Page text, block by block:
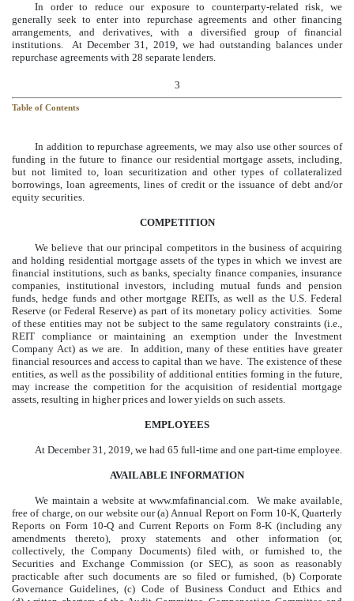
In order to reduce our exposure to counterparty-related risk, we
generally seek to enter into repurchase agreements and other financing
arrangements, and derivatives, with a diversified group of financial
institutions. AtDecember 31, 2019, we had outstanding balances under
repurchase agreements with 28 separate lenders.
3
Table of Contents
In addition to repurchase agreements, we may also use other sources of
funding in the future to finance our residential mortgage assets, including,
but not limited to, loan securitization and other types of collateralized
borrowings, loan agreements, lines of credit or the issuance of debt and/or
equity securities.
COMPETITION
We believe that our principal competitors in the business of acquiring
and holding residential mortgage assets of the types in which we invest are
financial institutions, such as banks, specialty finance companies, insurance
companies, institutional investors, including mutual funds and pension
funds, hedge funds and other mortgage REITs, as well as the U.S. Federal
Reserve (or Federal Reserve) as part of its monetary policy activities. Some
of these entities may not be subject to the same regulatory constraints (i.e.,
REIT compliance or maintaining an exemption under the Investment
Company Act) as we are. In addition, many of these entities have greater
financial resources and access to capital than we have. The existence of these
entities, as well as the possibility of additional entities forming in the future,
may increase the competition for the acquisition of residential mortgage
assets, resulting in higher prices and lower yields on such assets.
EMPLOYEES
At December 31, 2019, we had 65 full-time and one part-time employee.
AVAILABLE INFORMATION
We maintain a website at www.mfafinancial.com. We make available,
free of charge, on our website our (a) Annual Report on Form 10-K, Quarterly
Reports on Form 10-Q and Current Reports on Form 8-K (including any
amendments thereto), proxy statements and other information (or,
collectively, the Company Documents) filed with, or furnished to, the
Securities and Exchange Commission (or SEC), as soon as reasonably
practicable after such documents are so filed or furnished, (b) Corporate
Governance Guidelines, (c) Code of Business Conduct and Ethics and